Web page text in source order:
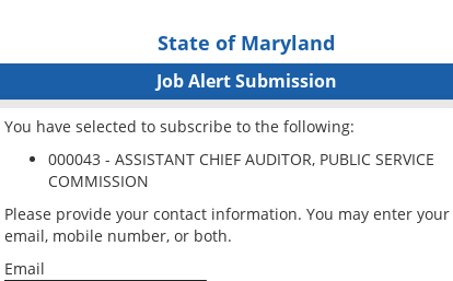
State of Maryland
Job Alert Submission
You have selected to subscribe to the following:
000043 - ASSISTANT CHIEF AUDITOR, PUBLIC SERVICE
COMMISSION
Please provide your contact information. You may enter your
email, mobile number, or both.
Email